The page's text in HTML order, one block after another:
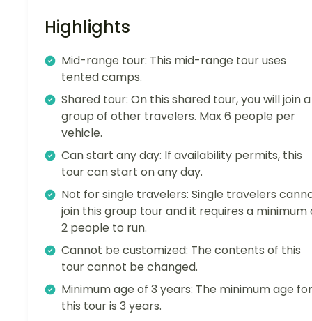
Highlights
Mid-range tour: This mid-range tour uses
tented camps.
Shared tour: On this shared tour, you will join a
group of other travelers. Max 6 people per
vehicle.
Can start any day: If availability permits, this
tour can start on any day.
Not for single travelers: Single travelers
join this group tour and it requires a minimum
2 people to run.
Cannot be customized: The contents of this
tour cannot be changed.
Minimum age of 3 years: The minimum age for
this tour is 3 years.